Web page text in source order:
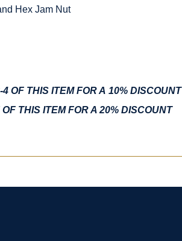
Hex Jam Nut
OF THIS ITEM FOR A 10% DISCOUNT
THIS ITEM FOR A 20% DISCOUNT